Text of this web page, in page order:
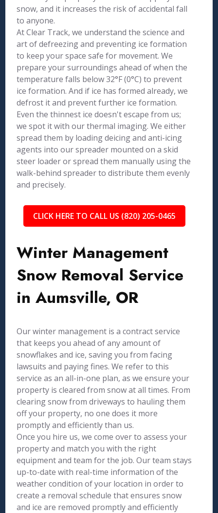
snow, and it increases the risk of accidental fall
to anyone.
At Clear Track, we understand the science and
art of defreezing and preventing ice formation
to keep your space safe for movement. We
prepare your surroundings ahead of when the
temperature falls below 32°F (0°C) to prevent
ice formation. And if ice has formed already, we
defrost it and prevent further ice formation.
Even the thinnest ice doesn't escape from us;
we spot it with our thermal imaging. We either
spread them by loading deicing and anti-icing
agents into our spreader mounted on a skid
steer loader or spread them manually using the
walk-behind spreader to distribute them evenly
and precisely.
CLICK HERE TO CALL US (820) 205-0465
Winter Management
Snow Removal Service
in Aumsville, OR
Our winter management is a contract service
that keeps you ahead of any amount of
snowflakes and ice, saving you from facing
lawsuits and paying fines. We refer to this
service as an all-in-one plan, as we ensure your
property is cleared from snow at all times. From
clearing snow from driveways to hauling them
off your property, no one does it more
promptly and efficiently than us.
Once you hire us, we come over to assess your
property and match you with the right
equipment and team for the job. Our team stays
up-to-date with real-time information of the
weather condition of your location in order to
create a removal schedule that ensures snow
and ice are removed promptly and efficiently